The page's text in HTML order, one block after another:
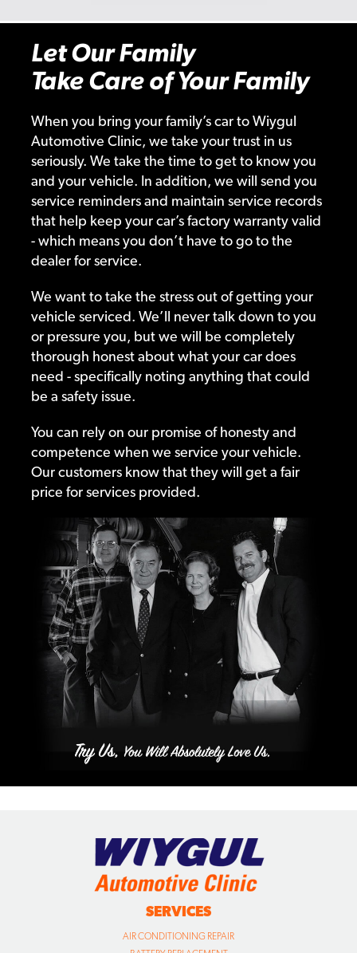
Let Our Family
Take Care of Your Family
When you bring your family’s car to Wiygul
Automotive Clinic, we take your trust in us
seriously. We take the time to get to know you
and your vehicle. In addition, we will send you
service reminders and maintain service records
that help keep your car’s factory warranty valid
- which means you don’t have to go to the
dealer for service.
We want to take the stress out of getting your
vehicle serviced. We’ll never talk down to you
or pressure you, but we will be completely
thorough honest about what your car does
need - specifically noting anything that could
be a safety issue.
You can rely on our promise of honesty and
competence when we service your vehicle.
Our customers know that they will get a fair
price for services provided.
SERVICES
AIR CONDITIONING REPAIR